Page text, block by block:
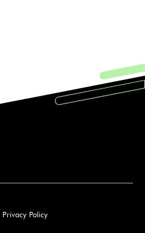
Privacy Policy